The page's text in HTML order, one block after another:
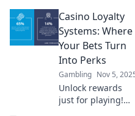
player experience
personalization is
reshaping your
gaming
adventures like
never before.
Casino Loyalty
Systems: Where
Your Bets Turn
Into Perks
Gambling Nov 5,
Unlock rewards
just for playing!